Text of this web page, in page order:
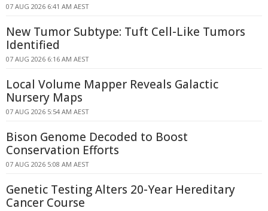
07 AUG 2026 6:41 AM AEST
New Tumor Subtype: Tuft Cell-Like Tumors
Identified
07 AUG 2026 6:16 AM AEST
Local Volume Mapper Reveals Galactic
Nursery Maps
07 AUG 2026 5:54 AM AEST
Bison Genome Decoded to Boost
Conservation Efforts
07 AUG 2026 5:08 AM AEST
Genetic Testing Alters 20-Year Hereditary
Cancer Course